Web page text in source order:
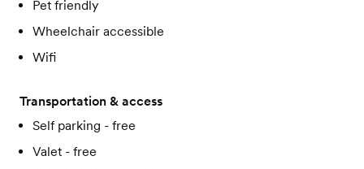
Pet friendly
Wheelchair accessible
Wifi
Transportation & access
Self parking - free
Valet - free